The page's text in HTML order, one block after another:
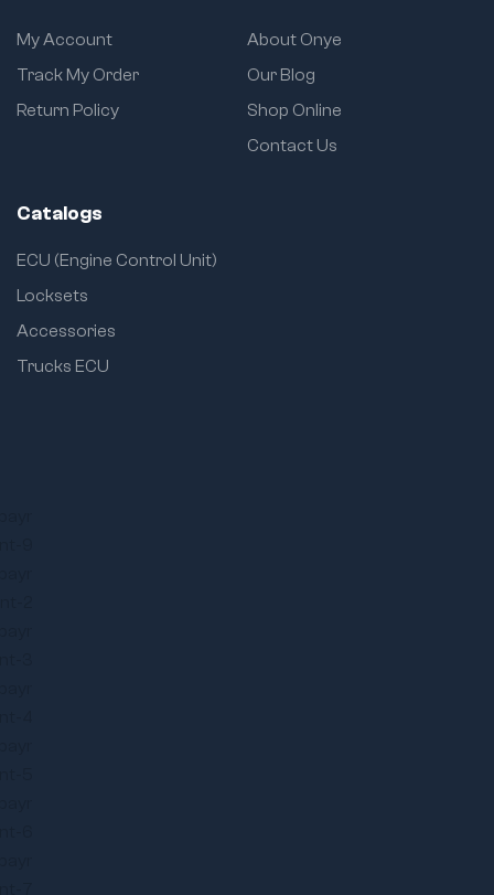
My Account
Track My Order
Return Policy
About Onye
Our Blog
Shop Online
Contact Us
Catalogs
ECU (Engine Control Unit)
Locksets
Accessories
Trucks ECU